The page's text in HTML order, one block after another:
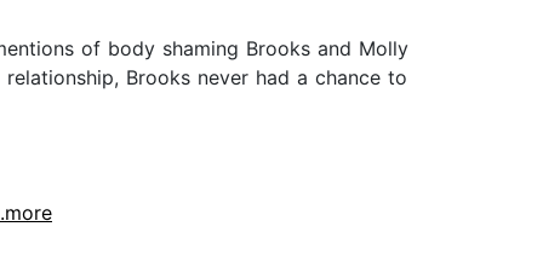
of body shaming Brooks and Molly
Brooks never had a chance to